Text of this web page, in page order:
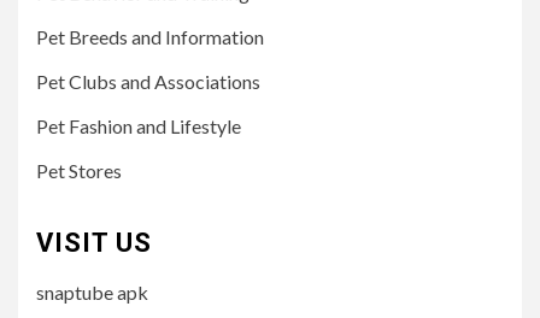
Pet Breeds and Information
Pet Clubs and Associations
Pet Fashion and Lifestyle
Pet Stores
VISIT US
snaptube apk